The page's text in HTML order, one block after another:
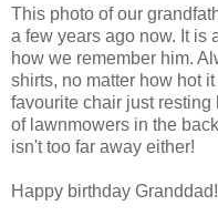
This photo of our
a few years ago now. It is
how we remember him.
shirts, no matter how hot
favourite chair just
of lawnmowers in the
isn't too far away either!
Happy birthday